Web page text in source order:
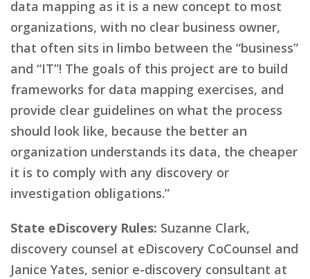
data mapping as it is a new concept to most
organizations, with no clear business owner,
that often sits in limbo between the “business”
and “IT”! The goals of this project are to build
frameworks for data mapping exercises, and
provide clear guidelines on what the process
should look like, because the better an
organization understands its data, the cheaper
it is to comply with any discovery or
investigation obligations.”
State eDiscovery Rules: Suzanne Clark,
discovery counsel at eDiscovery CoCounsel and
Janice Yates, senior e-discovery consultant at